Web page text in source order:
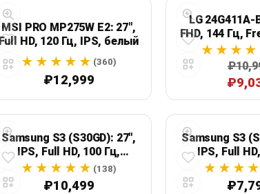
MSI PRO MP275W E2: 27",
Full HD, 120 Гц, IPS, белый
(360)
₽12,999
LG 24G411A-
FHD, 144 Гц,
Sync
Samsung S3 (S30GD): 27",
IPS, Full HD, 100 Гц,
черный (138)
₽10,499
Samsung S3
IPS, Full